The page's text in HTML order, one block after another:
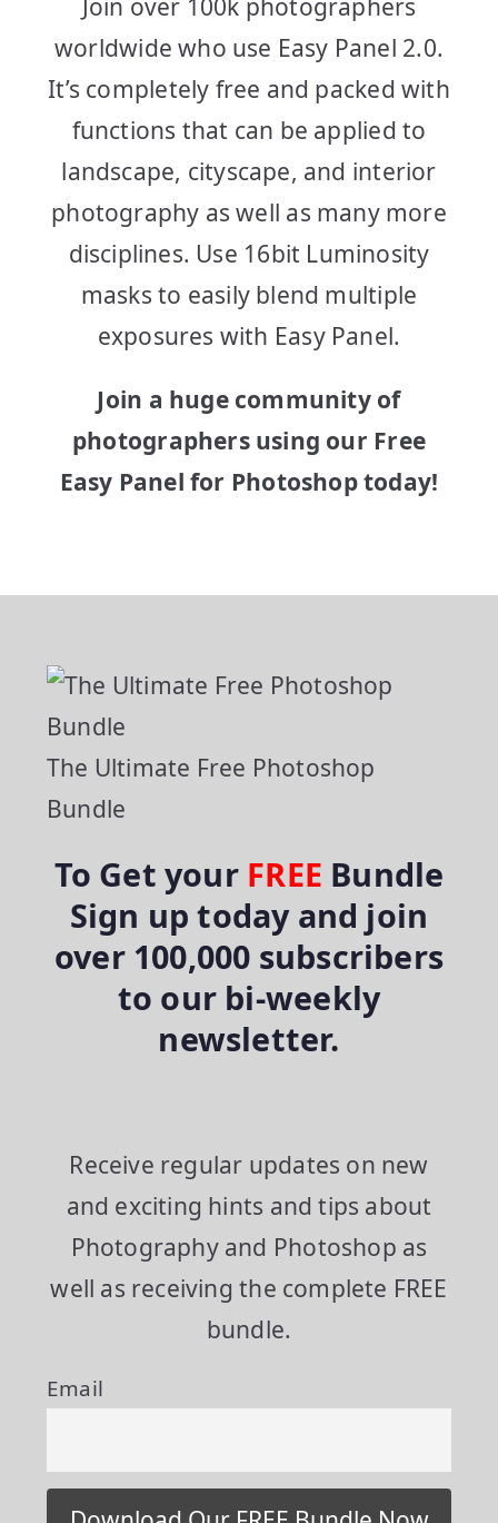
Join over 100k photographers
worldwide who use Easy Panel 2.0.
It’s completely free and packed with
functions that can be applied to
landscape, cityscape, and interior
photography as well as many more
disciplines. Use 16bit Luminosity
masks to easily blend multiple
exposures with Easy Panel.
Join a huge community of
photographers using our Free
Easy Panel for Photoshop today!
The Ultimate Free Photoshop
Bundle
To Get your FREE Bundle
Sign up today and join
over 100,000 subscribers
to our bi-weekly
newsletter.
Receive regular updates on new
and exciting hints and tips about
Photography and Photoshop as
well as receiving the complete FREE
bundle.
Email